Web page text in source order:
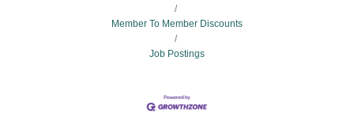
Member To Member Discounts
Job Postings